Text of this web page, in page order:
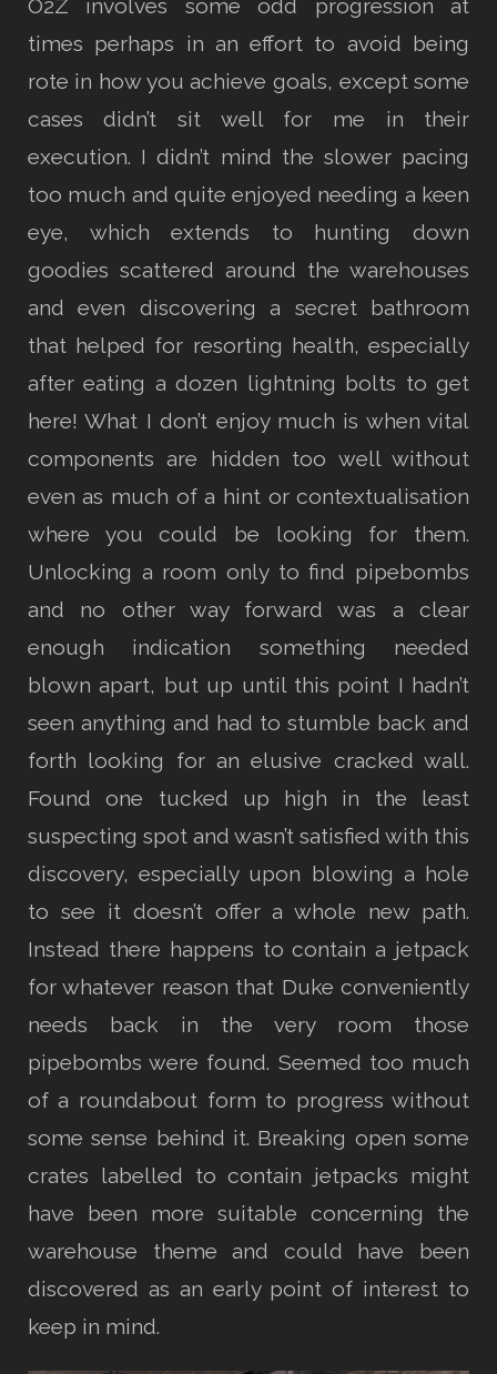
O2Z involves some odd progression at
times perhaps in an effort to avoid being
rote in how you achieve goals, except some
cases didn’t sit well for me in their
execution. I didn’t mind the slower pacing
too much and quite enjoyed needing a keen
eye, which extends to hunting down
goodies scattered around the warehouses
and even discovering a secret bathroom
that helped for resorting health, especially
after eating a dozen lightning bolts to get
here! What I don’t enjoy much is when vital
components are hidden too well without
even as much of a hint or contextualisation
where you could be looking for them.
Unlocking a room only to find pipebombs
and no other way forward was a clear
enough indication something needed
blown apart, but up until this point I hadn’t
seen anything and had to stumble back and
forth looking for an elusive cracked wall.
Found one tucked up high in the least
suspecting spot and wasn’t satisfied with this
discovery, especially upon blowing a hole
to see it doesn’t offer a whole new path.
Instead there happens to contain a jetpack
for whatever reason that Duke conveniently
needs back in the very room those
pipebombs were found. Seemed too much
of a roundabout form to progress without
some sense behind it. Breaking open some
crates labelled to contain jetpacks might
have been more suitable concerning the
warehouse theme and could have been
discovered as an early point of interest to
keep in mind.